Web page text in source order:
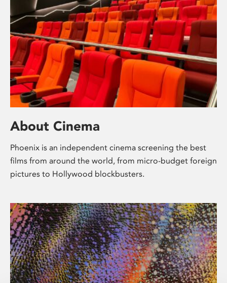
About Cinema
Phoenix is an independent cinema screening the best
films from around the world, from micro-budget foreign
pictures to Hollywood blockbusters.